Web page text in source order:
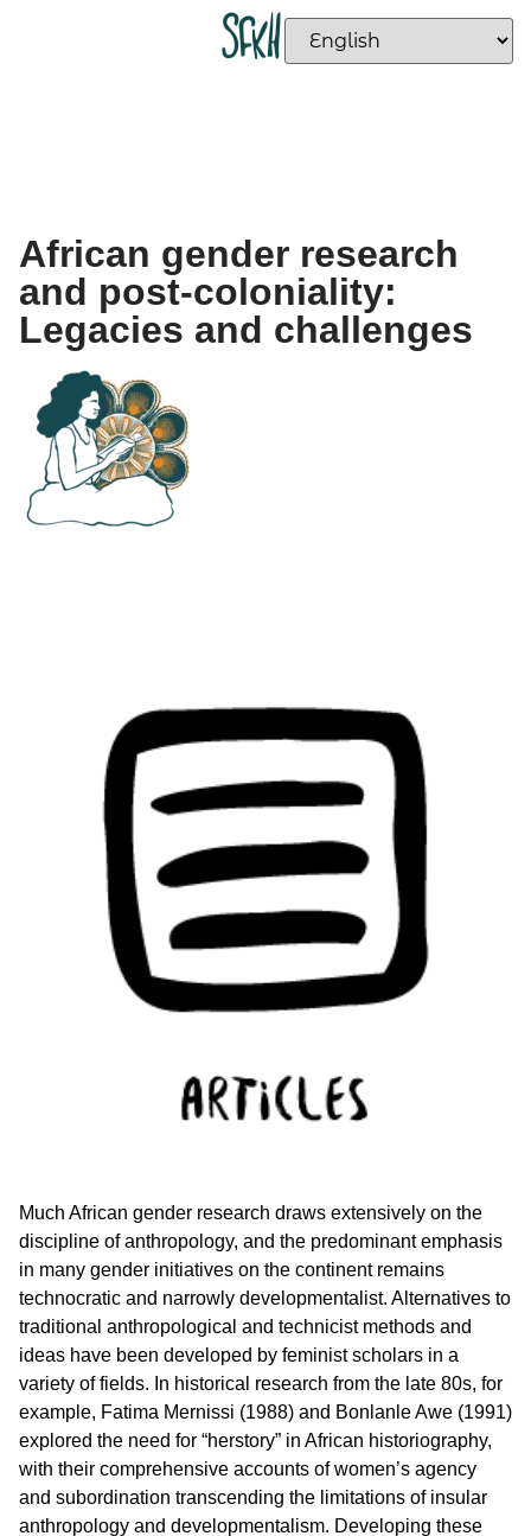
African gender research
and post-coloniality:
Legacies and challenges
Much African gender research draws extensively on the
discipline of anthropology, and the predominant emphasis
in many gender initiatives on the continent remains
technocratic and narrowly developmentalist. Alternatives to
traditional anthropological and technicist methods and
ideas have been developed by feminist scholars in a
variety of fields. In historical research from the late 80s, for
example, Fatima Mernissi (1988) and Bonlanle Awe (1991)
explored the need for “herstory” in African historiography,
with their comprehensive accounts of women’s agency
and subordination transcending the limitations of insular
anthropology and developmentalism. Developing these